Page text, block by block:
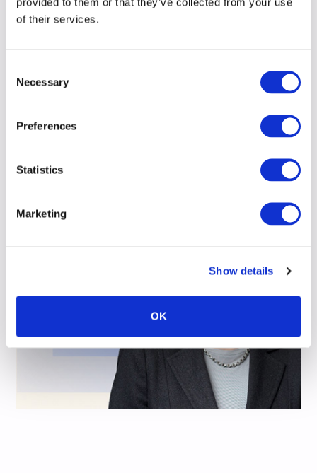
of their services.
Selection
Necessary
Preferences
Statistics
Marketing
Show details
OK